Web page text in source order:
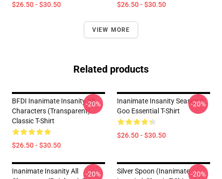
$26.50 - $30.50 $26.50 - $30.50
VIEW MORE
Related products
BFDI Inanimate Insanity All
Characters (Transparent)
Classic T-Shirt
$26.50 - $30.50
-20%
Inanimate Insanity Season 3
Goo Essential T-Shirt
$26.50 - $30.50
-20%
Inanimate Insanity All
-20%
Silver Spoon (Inanimate-20%